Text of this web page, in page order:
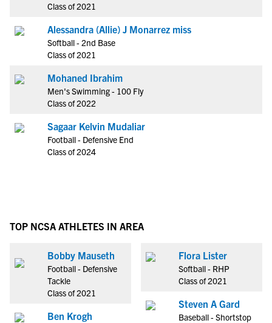
Class of 2021
Alessandra (Allie) J Monarrez miss
Softball - 2nd Base
Class of 2021
Mohaned Ibrahim
Men's Swimming - 100 Fly
Class of 2022
Sagaar Kelvin Mudaliar
Football - Defensive End
Class of 2024
TOP NCSA ATHLETES IN AREA
Bobby Mauseth
Football - Defensive
Tackle
Class of 2021
Ben Krogh
Flora Lister
Softball - RHP
Class of 2021
Steven A Gard
Baseball - Shortstop